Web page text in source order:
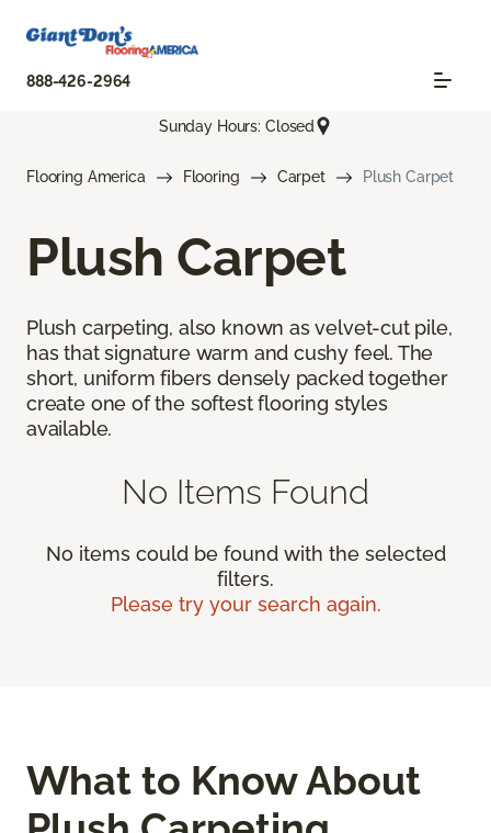
888-426-2964
Sunday Hours: Closed
Flooring America Flooring Carpet Plush Carpet
Plush Carpet
Plush carpeting, also known as velvet-cut pile,
has that signature warm and cushy feel. The
short, uniform fibers densely packed together
create one of the softest flooring styles
available.
No Items Found
No items could be found with the selected
filters.
Please try your search again.
What to Know About